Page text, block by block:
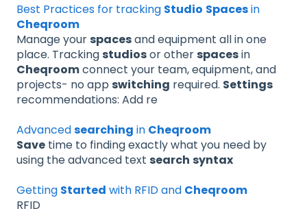
Best Practices for tracking Studio Spacesin
Cheqroom
Manage yourspacesand equipment all in one
place. Trackingstudiosor otherspacesin
Cheqroomconnect your team, equipment, and
projects- no app switching required. Settings
recommendations: Add re
Advancedsearching in Cheqroom
Save time to finding exactly what you need by
using the advanced text search syntax
Getting Started with RFID and Cheqroom
RFID